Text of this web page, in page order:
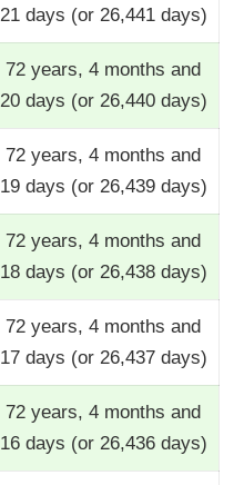
21 days (or 26,441 days)
72 years, 4 months and
20 days (or 26,440 days)
72 years, 4 months and
19 days (or 26,439 days)
72 years, 4 months and
18 days (or 26,438 days)
72 years, 4 months and
17 days (or 26,437 days)
72 years, 4 months and
16 days (or 26,436 days)